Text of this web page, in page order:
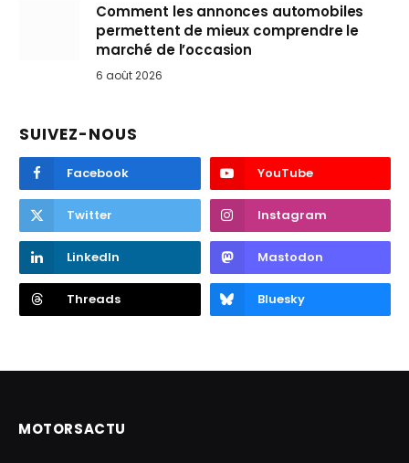
Comment les annonces automobiles
permettent de mieux comprendre le
marché de l’occasion
6 août 2026
SUIVEZ-NOUS
Facebook YouTube
Twitter Instagram
LinkedIn Mastodon
Threads Bluesky
MOTORSACTU